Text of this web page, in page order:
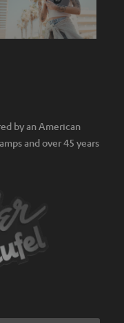
by an American
and over 45 years